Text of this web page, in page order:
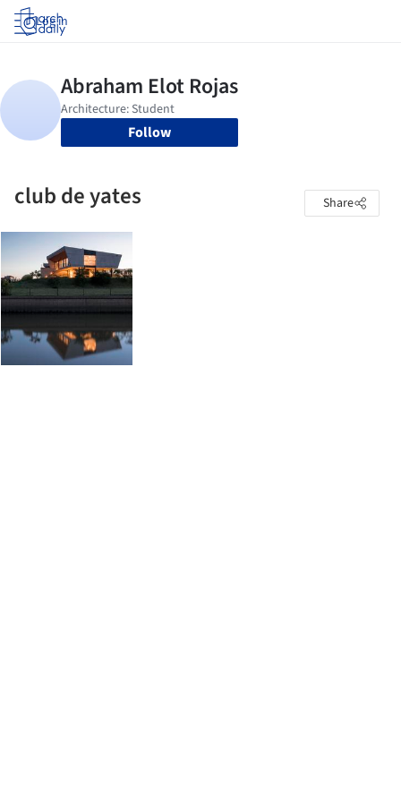
Log in
Follow
club de yates Share